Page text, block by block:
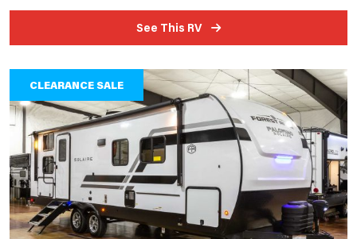
See This RV
CLEARANCE SALE